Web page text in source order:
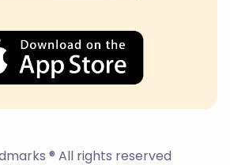
® All rights reserved